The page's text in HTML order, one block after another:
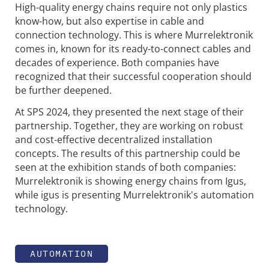
High-quality energy chains require not only plastics
know-how, but also expertise in cable and
connection technology. This is where Murrelektronik
comes in, known for its ready-to-connect cables and
decades of experience. Both companies have
recognized that their successful cooperation should
be further deepened.
At SPS 2024, they presented the next stage of their
partnership. Together, they are working on robust
and cost-effective decentralized installation
concepts. The results of this partnership could be
seen at the exhibition stands of both companies:
Murrelektronik is showing energy chains from Igus,
while igus is presenting Murrelektronik's automation
technology.
AUTOMATION